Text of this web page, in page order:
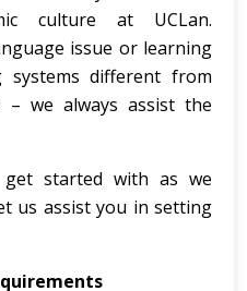
culture at UCLan.
issue or learning
different from
we always assist the
started with as we
us assist you in setting